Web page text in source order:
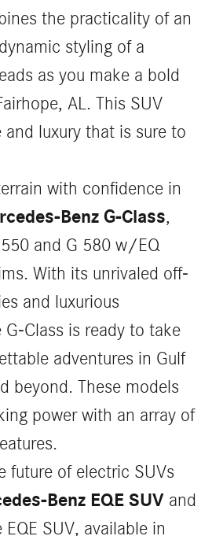
the practicality of an
styling of a
as you make a bold
AL. This SUV
and luxury that is sure to
with confidence in
Benz G-Class,
and G 580 w/EQ
With its unrivaled off-
and luxurious
Class is ready to take
adventures in Gulf
beyond. These models
power with an array of
future of electric SUVs
Benz EQE SUV and
EQE SUV, available in